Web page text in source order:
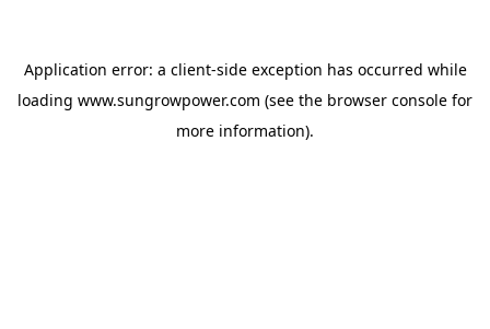
Application error: a client-side exception has occurred while
loading www.sungrowpower.com (see the browser console for
more information).